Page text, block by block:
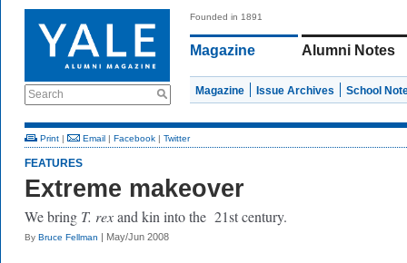
Search
Founded in 1891
Magazine Alumni Notes
Magazine Issue Archives School
Print | Email | Facebook | Twitter
FEATURES
Extreme makeover
We bring T. rexand kin into the 21st century.
By Bruce Fellman | May/Jun 2008